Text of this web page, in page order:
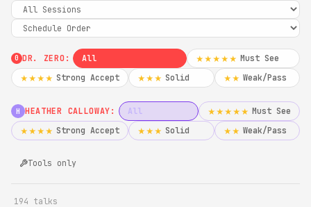
0 DR. ZERO: All ★★★★★ Must See
★★★★ Strong Accept ★★★ Solid ★★ Weak/Pass
H HEATHER CALLOWAY: All ★★★★★ Must See
★★★★ Strong Accept ★★★ Solid ★★ Weak/Pass
Tools only
194 talks